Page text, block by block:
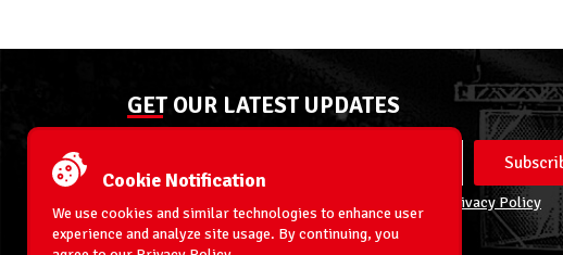
GET OUR LATEST UPDATES
Privacy Policy
Cookie Notification
We use cookies and similar technologies to enhance user
experience and analyze site usage. By continuing, you